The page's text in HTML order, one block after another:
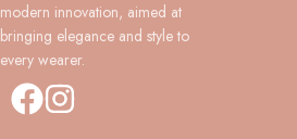
modern innovation, aimed at
bringing elegance and style to
every wearer.